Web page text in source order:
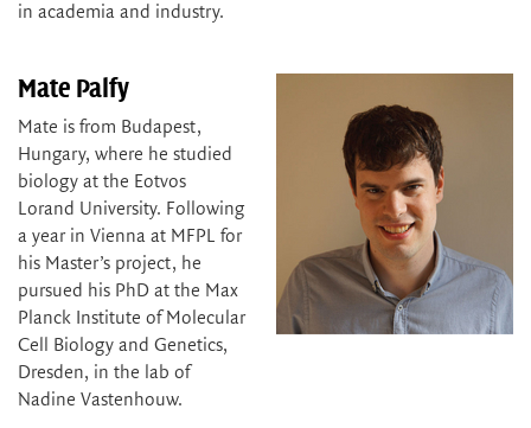
in academia and industry.
Mate Palfy
Mate is from Budapest,
Hungary, where he studied
biology at the Eotvos
Lorand University. Following
a year in Vienna at MFPL for
his Master’s project, he
pursued his PhD at the Max
Planck Institute of Molecular
Cell Biology and Genetics,
Dresden, in the lab of
Nadine Vastenhouw.